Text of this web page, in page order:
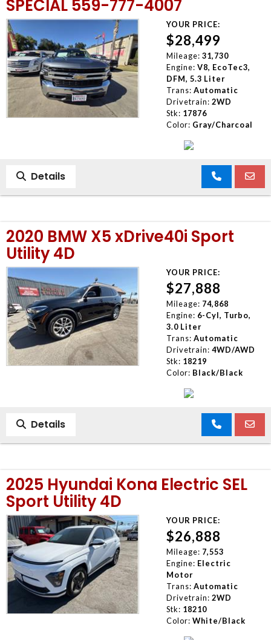
SPECIAL 559-777-4007
YOUR PRICE:
$28,499
Mileage: 31,730
Engine: V8, EcoTec3,
DFM, 5.3 Liter
Trans: Automatic
Drivetrain: 2WD
Stk: 17876
Color: Gray/Charcoal
Details
2020 BMW X5 xDrive40i Sport
Utility 4D
YOUR PRICE:
$27,888
Mileage: 74,868
Engine: 6-Cyl, Turbo,
3.0 Liter
Trans: Automatic
Drivetrain: 4WD/AWD
Stk: 18219
Color: Black/Black
Details
2025 Hyundai Kona Electric SEL
Sport Utility 4D
YOUR PRICE:
$26,888
Mileage: 7,553
Engine: Electric
Motor
Trans: Automatic
Drivetrain: 2WD
Stk: 18210
Color: White/Black